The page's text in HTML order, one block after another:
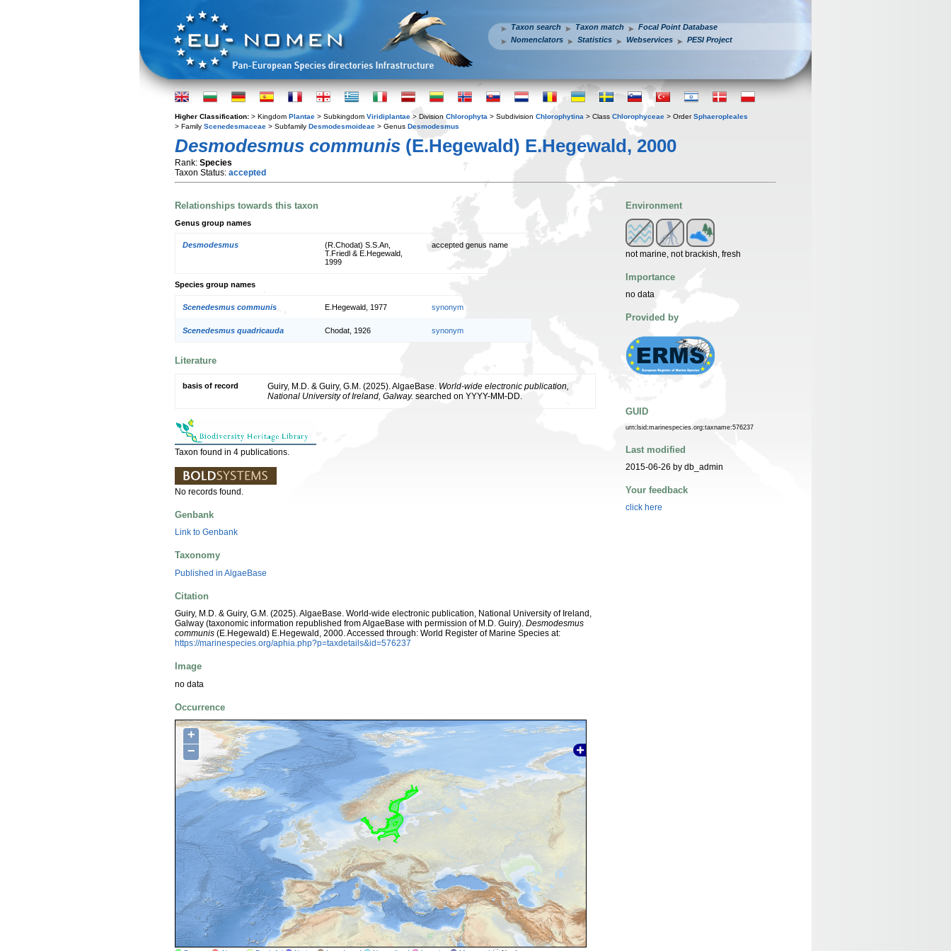
Taxon search Taxon match
Focal Point Database
Nomenclators
Statistics Webservices PESI Project
Higher Classification: > Kingdom Plantae > Subkingdom Viridiplantae > Division Chlorophyta > Subdivision Chlorophytina > Class Chlorophyceae > OrderSphaeropleales
> Family Scenedesmaceae > Subfamily Desmodesmoideae > Genus Desmodesmus
Desmodesmus communis (E.Hegewald) E.Hegewald, 2000
Rank: Species
Taxon Status: accepted
Relationships towards this taxon
Genus group names
Desmodesmus
(R.Chodat) S.S.An,
T.Friedl & E.Hegewald,
1999
accepted genus name
Species group names
Scenedesmus communis E.Hegewald, 1977 synonym
Scenedesmus quadricauda Chodat, 1926 synonym
Literature
basis of record Guiry, M.D. & Guiry, G.M. (2025). AlgaeBase. World-wide electronic publication,
National University of Ireland, Galway. searched on YYYY-MM-DD.
Taxon found in 4 publications.
No records found.
Genbank
Link to Genbank
Taxonomy
Published in AlgaeBase
Citation
Guiry, M.D. & Guiry, G.M. (2025). AlgaeBase. World-wide electronic publication, National University of Ireland,
Galway (taxonomic information republished from AlgaeBase with permission of M.D. Guiry). Desmodesmus
communis (E.Hegewald) E.Hegewald, 2000. Accessed through: World Register of Marine Species at:
https://marinespecies.org/aphia.php?p=taxdetails&id=576237
Image
no data
Occurrence
+
−
Environment
not marine, not brackish, fresh
Importance
no data
Provided by
GUID
urn:lsid:marinespecies.org:taxname:576237
Last modified
2015-06-26 by db_admin
Your feedback
click here